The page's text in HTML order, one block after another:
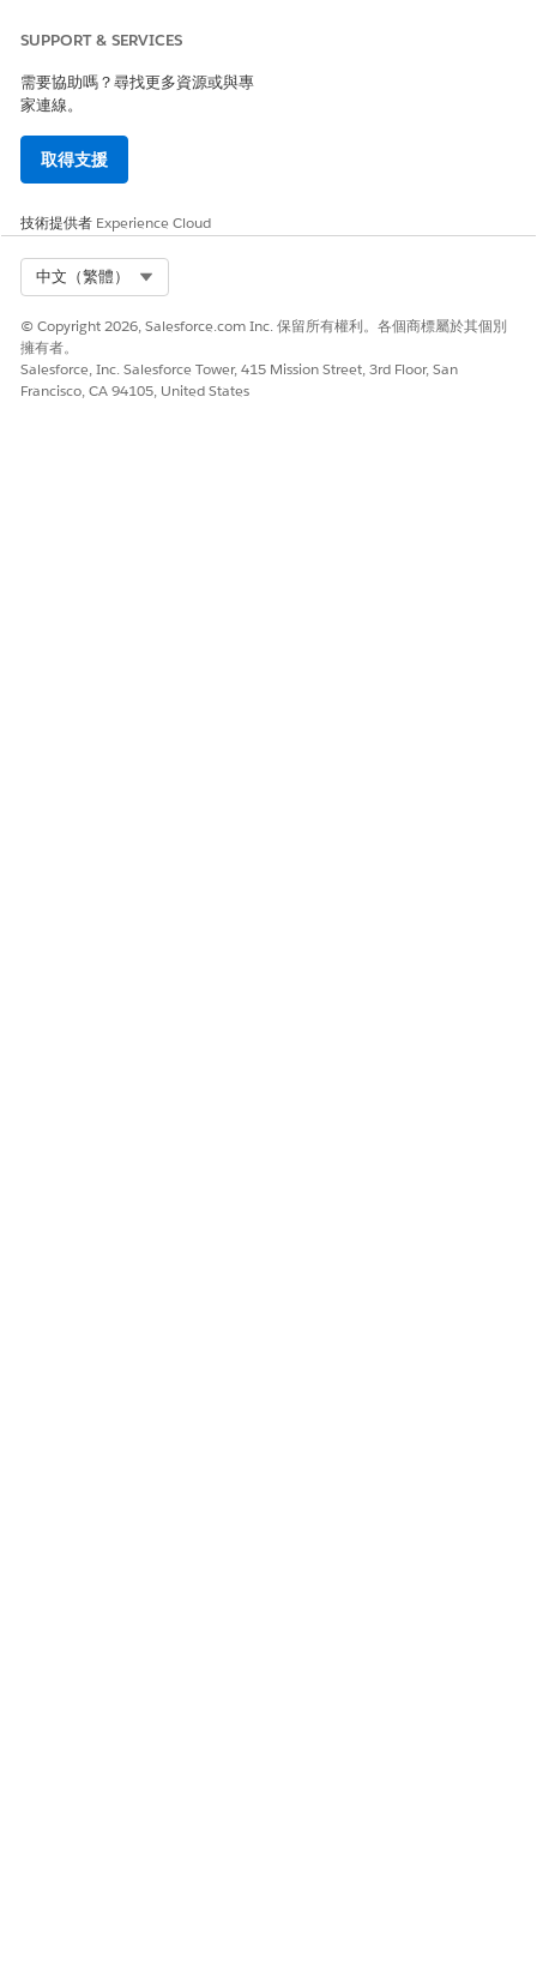
The chart (3) shows the recommended products based on
The chart (4) shows the recommended products for each
record type. To see the deposit balance for a record type
in the next chart, click a sector.
The table (5) shows customer details.
The Top Customer Recommendations (Basic AI)
Dashboard
To see customers who are likely to buy a product, embed this
prediction data based on the customers’ deposit balance, the
wallet share, the assets under management, and the number
of related financial accounts.
SUPPORT & SERVICES
需要協助嗎？尋找更多資源或與專
家連線。
取得支援
技術提供者 Experience Cloud
中文（繁體）
© Copyright 2026, Salesforce.com Inc. 保留所有權利。各個商標屬於其個別
擁有者。
Salesforce, Inc. Salesforce Tower, 415 Mission Street, 3rd Floor, San
Francisco, CA 94105, United States